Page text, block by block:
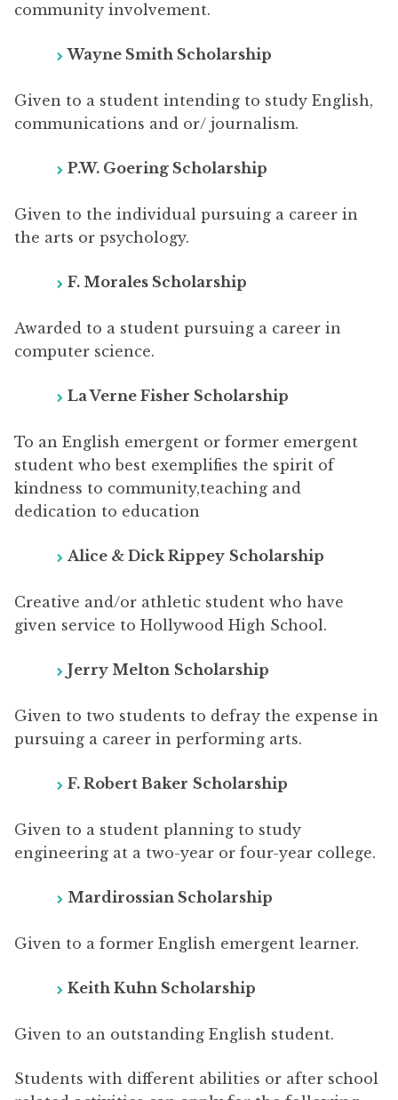
community involvement.
Wayne Smith Scholarship
Given to a student intending to study English,
communications and or/ journalism.
P.W. Goering Scholarship
Given to the individual pursuing a career in
the arts or psychology.
F. Morales Scholarship
Awarded to a student pursuing a career in
computer science.
La Verne Fisher Scholarship
To an English emergent or former emergent
student who best exemplifies the spirit of
kindness to community,teaching and
dedication to education
Alice & Dick Rippey Scholarship
Creative and/or athletic student who have
given service to Hollywood High School.
Jerry Melton Scholarship
Given to two students to defray the expense in
pursuing a career in performing arts.
F. Robert Baker Scholarship
Given to a student planning to study
engineering at a two-year or four-year college.
Mardirossian Scholarship
Given to a former English emergent learner.
Keith Kuhn Scholarship
Given to an outstanding English student.
Students with different abilities or after school